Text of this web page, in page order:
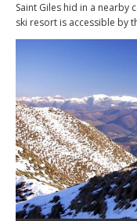
Saint Giles hid in a nearby
ski resort is accessible by